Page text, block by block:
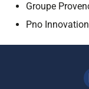
Groupe
Pno